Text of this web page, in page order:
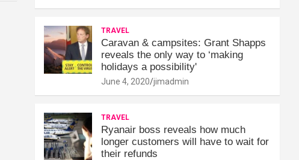
TRAVEL
Caravan & campsites: Grant Shapps
reveals the only way to ‘making
holidays a possibility'
June 4, 2020 jimadmin
TRAVEL
Ryanair boss reveals how much
longer customers will have to wait for
their refunds